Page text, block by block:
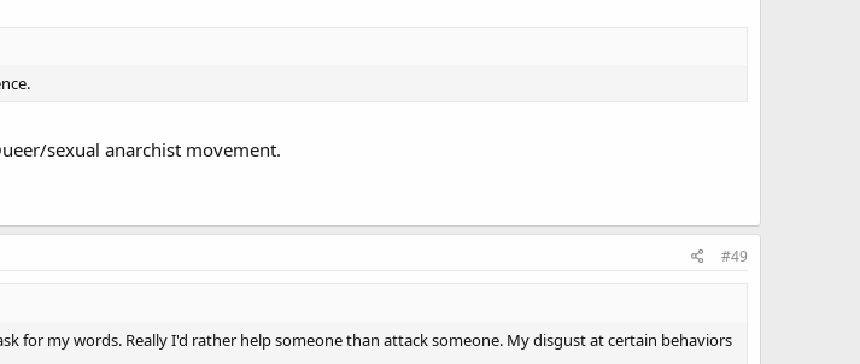
sexual anarchist movement.
#49
for my words. Really I'd rather help someone than attack someone. My disgust at certain behaviors